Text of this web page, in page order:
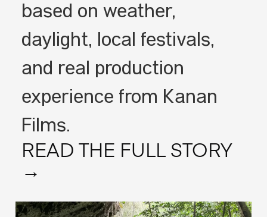
based on weather,
daylight, local festivals,
and real production
experience from Kanan
Films.
READ THE FULL STORY
→